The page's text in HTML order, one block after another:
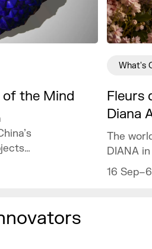
the Mind
Fleurs
Diana
The
DIANA
16
What's